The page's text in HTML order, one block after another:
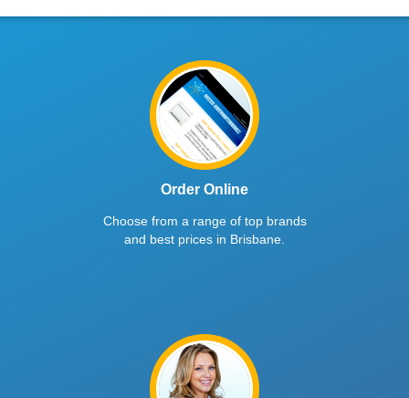
Order Online
Choose from a range of top brands
and best prices in Brisbane.